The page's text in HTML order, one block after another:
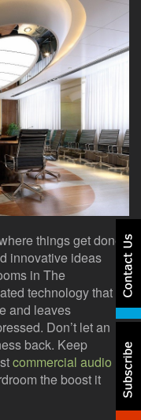
things get done
innovative ideas
in The
technology that
and leaves
Don’t let an
back. Keep
commercial audio
the boost it